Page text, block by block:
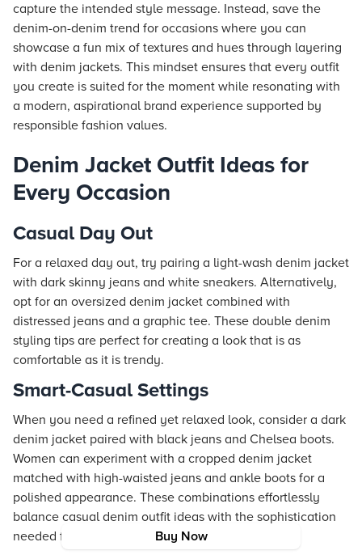
Buy Now
capture the intended style message. Instead, save the
denim-on-denim trend for occasions where you can
showcase a fun mix of textures and hues through layering
with denim jackets. This mindset ensures that every outfit
you create is suited for the moment while resonating with
a modern, aspirational brand experience supported by
responsible fashion values.
Denim Jacket Outfit Ideas for
Every Occasion
Casual Day Out
For a relaxed day out, try pairing a light-wash denim jacket
with dark skinny jeans and white sneakers. Alternatively,
opt for an oversized denim jacket combined with
distressed jeans and a graphic tee. These double denim
styling tips are perfect for creating a look that is as
comfortable as it is trendy.
Smart-Casual Settings
When you need a refined yet relaxed look, consider a dark
denim jacket paired with black jeans and Chelsea boots.
Women can experiment with a cropped denim jacket
matched with high-waisted jeans and ankle boots for a
polished appearance. These combinations effortlessly
balance casual denim outfit ideas with the sophistication
needed for smart-casual events.